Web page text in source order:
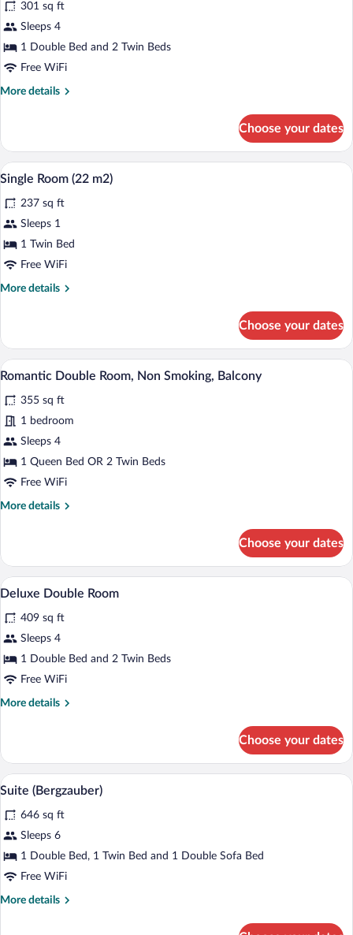
photos
for
Double
Room
301 sq ft
Sleeps 4
1 Double Bed and 2 Twin Beds
Free WiFi
More details
More
Room
(Tauernalm)
Choose your dates
View
photos
for
Single
Room
A hotel room with a bed, a sofa, a desk,
4
Single Room (22 m2)
237 sq ft
Sleeps 1
1 Twin Bed
Free WiFi
More details
More
Room
(22
m2)
Choose your dates
View
all
photos
for
Romantic
Double
Room,
Smoking,
A hotel room with a large bed, a desk, a
6
Romantic Double Room, Non Smoking, Balcony
355 sq ft
1 bedroom
Sleeps 4
1 Queen Bed OR 2 Twin Beds
Free WiFi
More details
More
Double
Room,
Non
Balcony
Choose your dates
View
all
photos
for
Deluxe
Double
A hotel room with a wooden bed, a
11
Deluxe Double Room
409 sq ft
Sleeps 4
1 Double Bed and 2 Twin Beds
Free WiFi
More details
More
Double
Room
Choose your dates
View
photos
for
Suite
(Bergzauber)
A hotel room with a large bed, a sofa,
15
Suite (Bergzauber)
646 sq ft
Sleeps 6
1 Double Bed, 1 Twin Bed and 1 Double Sofa Bed
Free WiFi
More details
More